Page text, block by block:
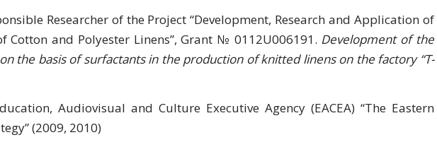
Researcher of the Project “Development, Research and Application of
Cotton and Polyester Linens”, Grant № 0112U006191. Development of the
the basis of surfactants in the production of knitted linens on the factory “T-
Audiovisual and Culture Executive Agency (EACEA) “The Eastern
(2009, 2010)